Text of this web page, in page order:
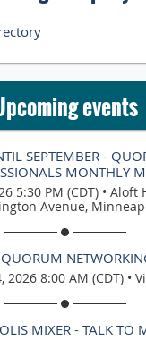
events
SEPTEMBER -
MONTHLY
5:30 PM (CDT) • Aloft
Avenue,
2026 8:00 AM (CDT) •
MIXER - TALK TO